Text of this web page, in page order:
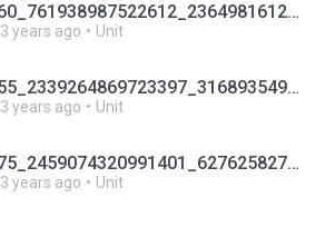
53001060_761938987522612_2364981612208193536_n.mp4
3 years ago Unit
70859455_2339264869723397_3168935499301650432_n.mp4
3 years ago Unit
71044475_2459074320991401_6276258271108005888_n.mp4
3 years ago Unit